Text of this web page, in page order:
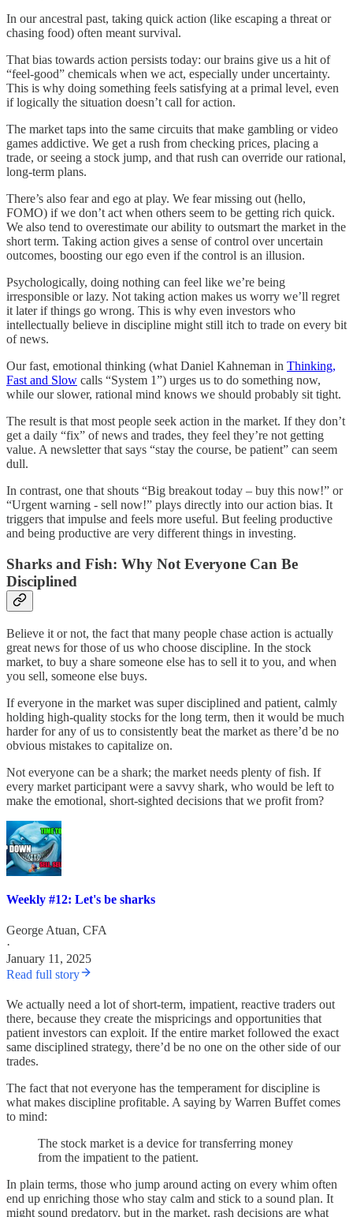
In our ancestral past, taking quick action (like escaping a threat or
chasing food) often meant survival.
That bias towards action persists today: our brains give us a hit of
“feel-good” chemicals when we act, especially under uncertainty.
This is why doing something feels satisfying at a primal level, even
if logically the situation doesn’t call for action.
The market taps into the same circuits that make gambling or video
games addictive. We get a rush from checking prices, placing a
trade, or seeing a stock jump, and that rush can override our rational,
long-term plans.
There’s also fear and ego at play. We fear missing out (hello,
FOMO) if we don’t act when others seem to be getting rich quick.
We also tend to overestimate our ability to outsmart the market in the
short term. Taking action gives a sense of control over uncertain
outcomes, boosting our ego even if the control is an illusion.
Psychologically, doing nothing can feel like we’re being
irresponsible or lazy. Not taking action makes us worry we’ll regret
it later if things go wrong. This is why even investors who
intellectually believe in discipline might still itch to trade on every bit
of news.
Our fast, emotional thinking (what Daniel Kahneman in Thinking,
Fast and Slow calls “System 1”) urges us to do something now,
while our slower, rational mind knows we should probably sit tight.
The result is that most people seek action in the market. If they don’t
get a daily “fix” of news and trades, they feel they’re not getting
value. A newsletter that says “stay the course, be patient” can seem
dull.
In contrast, one that shouts “Big breakout today – buy this now!” or
“Urgent warning - sell now!” plays directly into our action bias. It
triggers that impulse and feels more useful. But feeling productive
and being productive are very different things in investing.
Sharks and Fish: Why Not Everyone Can Be
Disciplined
Believe it or not, the fact that many people chase action is actually
great news for those of us who choose discipline. In the stock
market, to buy a share someone else has to sell it to you, and when
you sell, someone else buys.
If everyone in the market was super disciplined and patient, calmly
holding high-quality stocks for the long term, then it would be much
harder for any of us to consistently beat the market as there’d be no
obvious mistakes to capitalize on.
Not everyone can be a shark; the market needs plenty of fish. If
every market participant were a savvy shark, who would be left to
make the emotional, short-sighted decisions that we profit from?
Weekly #12: Let's be sharks
George Atuan, CFA
·
January 11, 2025
Read full story
We actually need a lot of short-term, impatient, reactive traders out
there, because they create the mispricings and opportunities that
patient investors can exploit. If the entire market followed the exact
same disciplined strategy, there’d be no one on the other side of our
trades.
The fact that not everyone has the temperament for discipline is
what makes discipline profitable. A saying by Warren Buffet comes
to mind:
The stock market is a device for transferring money
from the impatient to the patient.
In plain terms, those who jump around acting on every whim often
end up enriching those who stay calm and stick to a sound plan. It
might sound predatory, but in the market, rash decisions are what